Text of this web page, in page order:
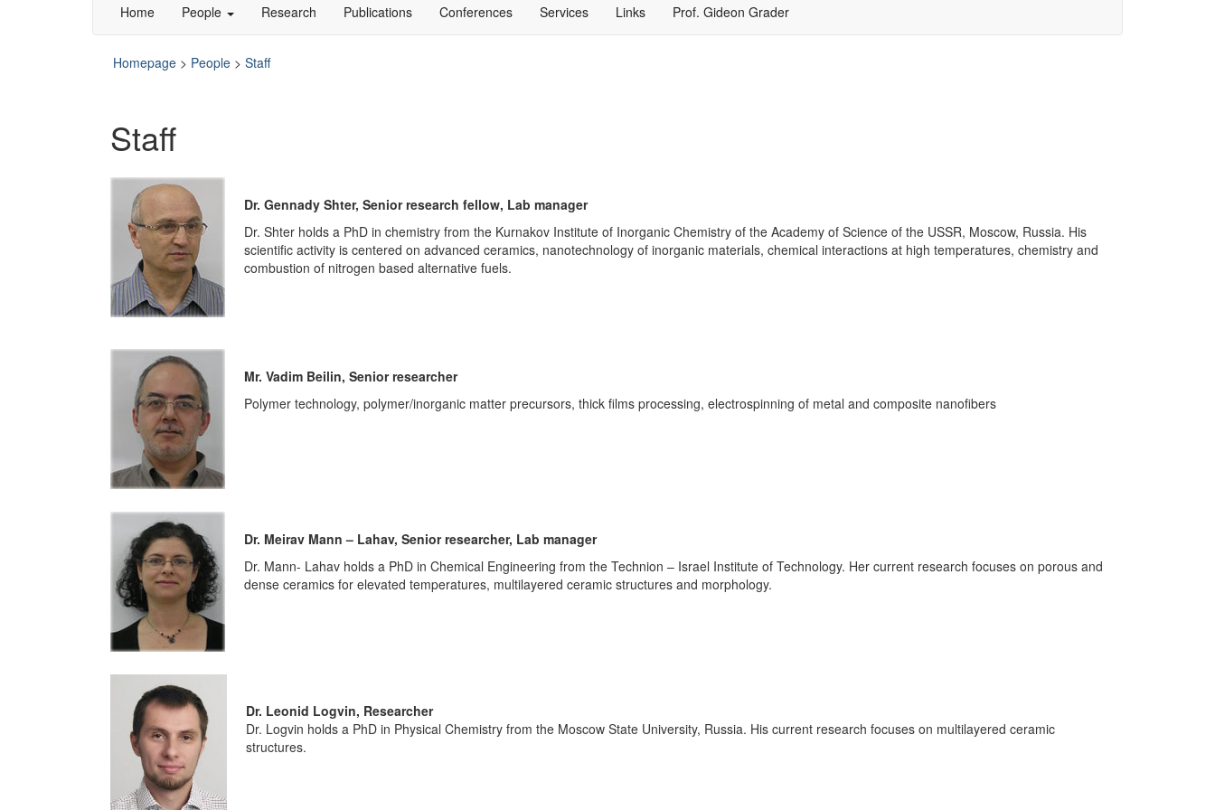
Home People Research Publications Conferences Services Links Prof. Gideon Grader
Homepage > People > Staff
Staff
Dr. Gennady Shter, Senior research fellow, Lab manager
Dr. Shter holds a PhD in chemistry from the Kurnakov Institute of Inorganic Chemistry of the Academy of Science of the USSR, Moscow, Russia. His
scientific activity is centered on advanced ceramics, nanotechnology of inorganic materials, chemical interactions at high temperatures, chemistry and
combustion of nitrogen based alternative fuels.
Mr. Vadim Beilin, Senior researcher
Polymer technology, polymer/inorganic matter precursors, thick films processing, electrospinning of metal and composite nanofibers
Dr. Meirav Mann – Lahav, Senior researcher, Lab manager
Dr. Mann- Lahav holds a PhD in Chemical Engineering from the Technion – Israel Institute of Technology. Her current research focuses on porous and
dense ceramics for elevated temperatures, multilayered ceramic structures and morphology.
Dr. Leonid Logvin, Researcher
Dr. Logvin holds a PhD in Physical Chemistry from the Moscow State University, Russia. His current research focuses on multilayered ceramic
structures.